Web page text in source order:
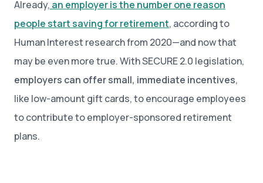
Already, an employer is the number one reason
people start saving for retirement, according to
Human Interest research from 2020—and now that
may be even more true. With SECURE 2.0 legislation,
employers can offer small, immediate incentives,
like low-amount gift cards, to encourage employees
to contribute to employer-sponsored retirement
plans.